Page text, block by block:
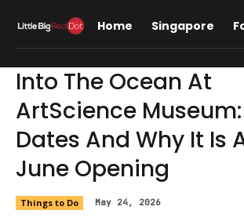
Home Singapore
Into The Ocean At
ArtScience
Dates And Why It Is
June Opening
Things to Do May 24, 2026